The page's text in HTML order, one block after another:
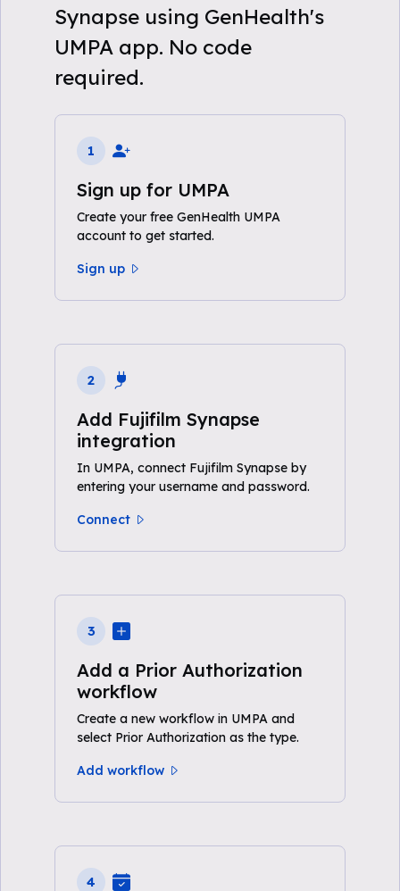
Synapse using GenHealth's
UMPA app. No code
required.
1
Sign up for UMPA
Create your free GenHealth UMPA
account to get started.
Sign up
2
Add Fujifilm Synapse
integration
In UMPA, connect Fujifilm Synapse by
entering your username and password.
Connect
3
Add a Prior Authorization
workflow
Create a new workflow in UMPA and
select Prior Authorization as the type.
Add workflow
4